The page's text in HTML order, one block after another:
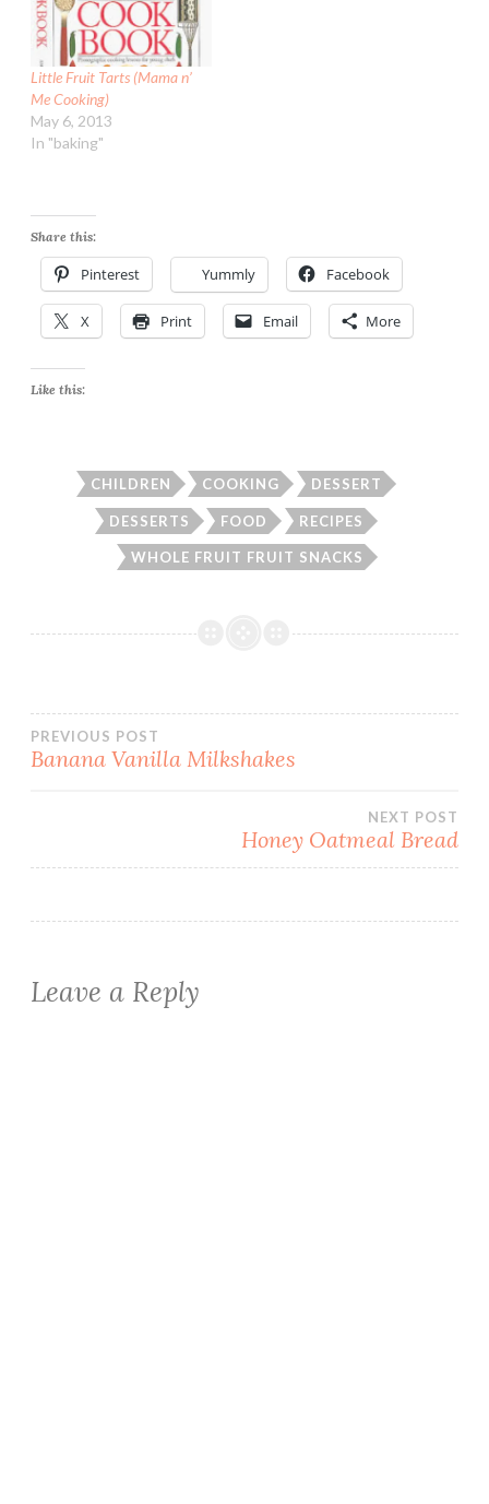
Little Fruit Tarts (Mama n’
Me Cooking)
May 6, 2013
In "baking"
Share this:
Pinterest Yummly Facebook
X Print Email More
Like this:
CHILDREN COOKING DESSERT
DESSERTS FOOD RECIPES
WHOLE FRUIT FRUIT SNACKS
Post
PREVIOUS POST
Banana Vanilla Milkshakes
NEXT POST
Honey Oatmeal Bread
Leave a Reply